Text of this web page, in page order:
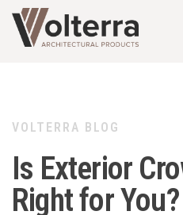
VOLTERRA BLOG
Is Exterior
Right for You?